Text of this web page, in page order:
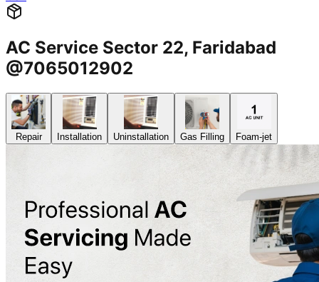
AC Service Sector 22, Faridabad
@7065012902
Repair Installation Uninstallation Gas Filling Foam-jet